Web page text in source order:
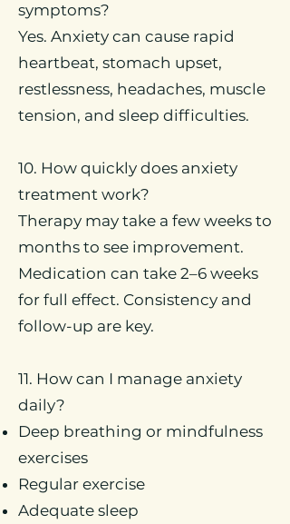
symptoms?
Yes. Anxiety can cause rapid
heartbeat, stomach upset,
restlessness, headaches, muscle
tension, and sleep difficulties.
10. How quickly does anxiety
treatment work?
Therapy may take a few weeks to
months to see improvement.
Medication can take 2–6 weeks
for full effect. Consistency and
follow-up are key.
11. How can I manage anxiety
daily?
Deep breathing or mindfulness
exercises
Regular exercise
Adequate sleep